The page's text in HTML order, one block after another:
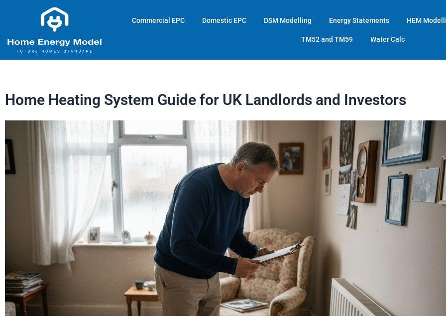
Commercial EPC Domestic EPC DSM Modelling Energy Statements HEM
TM52 and TM59 Water Calc
Home Heating System Guide for UK Landlords and Investors